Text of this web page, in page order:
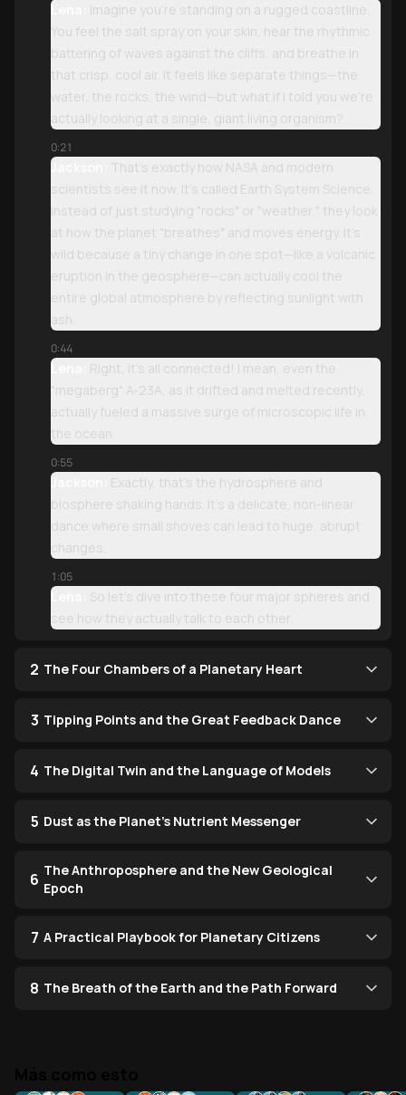
Lena:
Imagine you’re standing on a rugged coastline.
You feel the salt spray on your skin, hear the rhythmic
battering of waves against the cliffs, and breathe in
that crisp, cool air. It feels like separate things—the
water, the rocks, the wind—but what if I told you we’re
actually looking at a single, giant living organism?
0:21
Jackson:
That’s exactly how NASA and modern
scientists see it now. It’s called Earth System Science.
Instead of just studying "rocks" or "weather," they look
at how the planet "breathes" and moves energy. It’s
wild because a tiny change in one spot—like a volcanic
eruption in the geosphere—can actually cool the
entire global atmosphere by reflecting sunlight with
ash.
0:44
Lena:
Right, it’s all connected! I mean, even the
"megaberg" A-23A, as it drifted and melted recently,
actually fueled a massive surge of microscopic life in
the ocean.
0:55
Jackson:
Exactly, that’s the hydrosphere and
biosphere shaking hands. It’s a delicate, non-linear
dance where small shoves can lead to huge, abrupt
changes.
1:05
Lena:
So let’s dive into these four major spheres and
see how they actually talk to each other.
2 The Four Chambers of a Planetary Heart
3 Tipping Points and the Great Feedback Dance
4 The Digital Twin and the Language of Models
5 Dust as the Planet’s Nutrient Messenger
6 The Anthroposphere and the New Geological
Epoch
7 A Practical Playbook for Planetary Citizens
8 The Breath of the Earth and the Path Forward